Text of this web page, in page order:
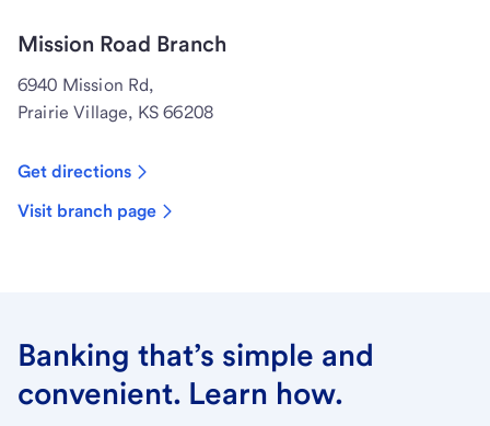
Mission Road Branch
6940 Mission Rd,
Prairie Village, KS 66208
Get directions
Visit branch page
Banking that’s simple and
convenient. Learn how.